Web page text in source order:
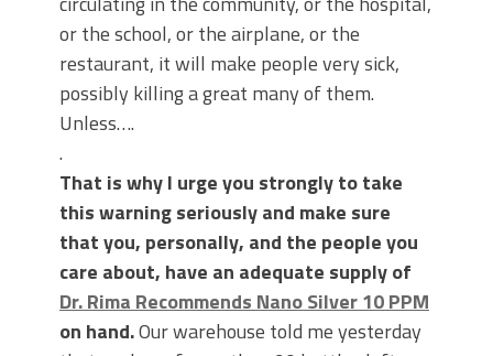
or the school, or the airplane, or the
restaurant, it will make people very sick,
possibly killing a great many of them.
Unless….
.
That is why I urge you strongly to take
this warning seriously and make sure
that you, personally, and the people you
care about, have an adequate supply of
Dr. Rima Recommends Nano Silver 10 PPM
on hand.Our warehouse told me yesterday